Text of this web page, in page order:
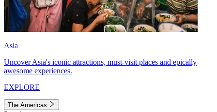
Asia
Uncover Asia's iconic attractions, must-visit places and epically
awesome experiences.
EXPLORE
The Americas